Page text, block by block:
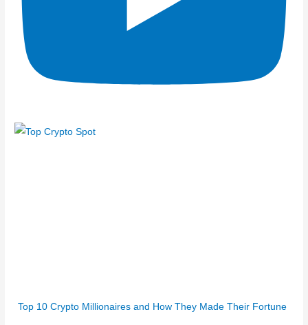
Top 10 Crypto Millionaires and How They Made Their Fortune